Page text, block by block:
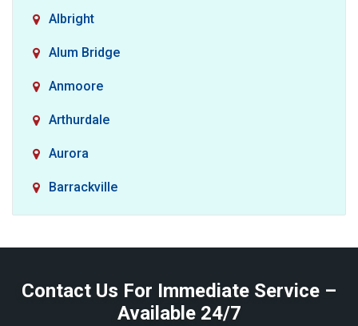
Albright
Alum Bridge
Anmoore
Arthurdale
Aurora
Barrackville
Big Run
Contact Us For Immediate Service –
Available 24/7